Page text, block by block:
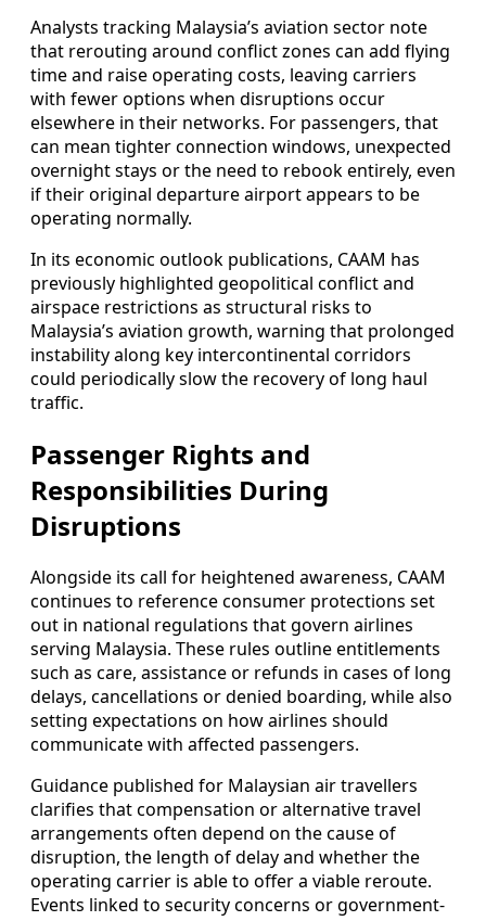
Analysts tracking Malaysia’s aviation sector note
that rerouting around conflict zones can add flying
time and raise operating costs, leaving carriers
with fewer options when disruptions occur
elsewhere in their networks. For passengers, that
can mean tighter connection windows, unexpected
overnight stays or the need to rebook entirely, even
if their original departure airport appears to be
operating normally.
In its economic outlook publications, CAAM has
previously highlighted geopolitical conflict and
airspace restrictions as structural risks to
Malaysia’s aviation growth, warning that prolonged
instability along key intercontinental corridors
could periodically slow the recovery of long haul
traffic.
Passenger Rights and
Responsibilities During
Disruptions
Alongside its call for heightened awareness, CAAM
continues to reference consumer protections set
out in national regulations that govern airlines
serving Malaysia. These rules outline entitlements
such as care, assistance or refunds in cases of long
delays, cancellations or denied boarding, while also
setting expectations on how airlines should
communicate with affected passengers.
Guidance published for Malaysian air travellers
clarifies that compensation or alternative travel
arrangements often depend on the cause of
disruption, the length of delay and whether the
operating carrier is able to offer a viable reroute.
Events linked to security concerns or government-